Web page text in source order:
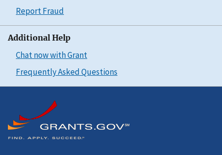
Report Fraud
Additional Help
Chat now with Grant
Frequently Asked Questions